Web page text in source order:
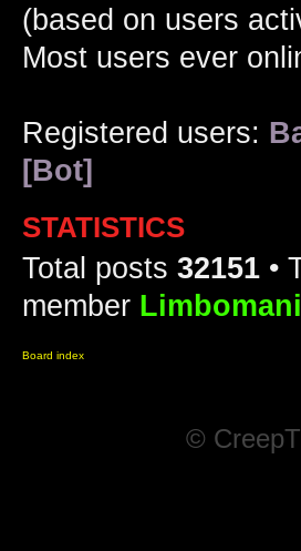
(based on users
Most users ever
Registered users:
[Bot]
STATISTICS
Total posts 32151 •
member
Board index
©